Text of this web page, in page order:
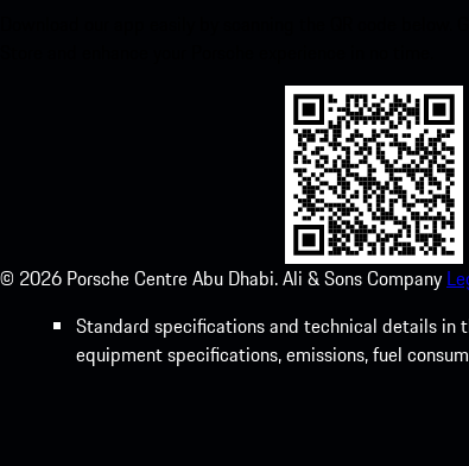
© 2026 Porsche Centre Abu Dhabi. Ali & Sons Company
Standard specifications and technical details in
equipment specifications, emissions, fuel